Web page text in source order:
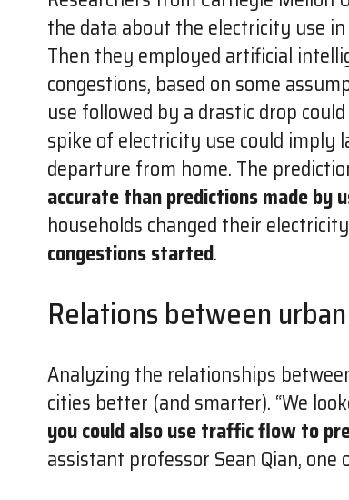
the data about the electricity use
Then they employed artificial
congestions, based on some
use followed by a drastic drop
spike of electricity use could imply
departure from home. The
accurate than predictions made
households changed their
congestions started.
Relations between
Analyzing the relationships
cities better (and smarter). “We
you could also use traffic flow to
assistant professor Sean Qian, one